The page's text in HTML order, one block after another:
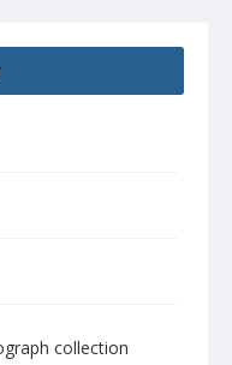
collection